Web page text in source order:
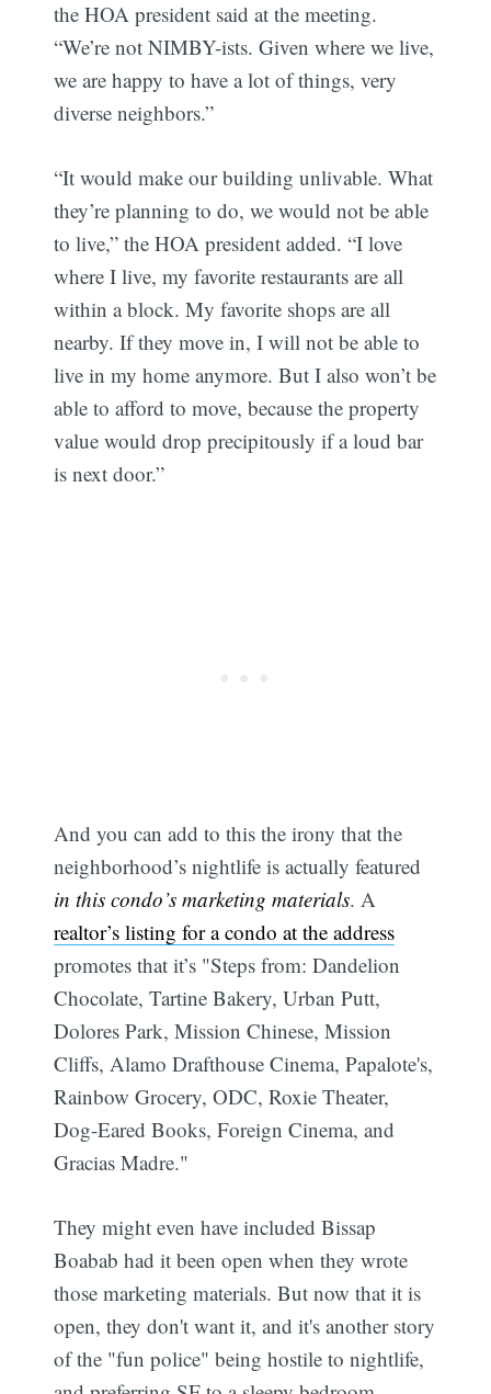
the HOA president said at the meeting.
“We’re not NIMBY-ists. Given where we live,
we are happy to have a lot of things, very
diverse neighbors.”
“It would make our building unlivable. What
they’re planning to do, we would not be able
to live,” the HOA president added. “I love
where I live, my favorite restaurants are all
within a block. My favorite shops are all
nearby. If they move in, I will not be able to
live in my home anymore. But I also won’t be
able to afford to move, because the property
value would drop precipitously if a loud bar
is next door.”
And you can add to this the irony that the
neighborhood’s nightlife is actually featured
in this condo’s marketing materials. A
realtor’s listing for a condo at the address
promotes that it’s "Steps from: Dandelion
Chocolate, Tartine Bakery, Urban Putt,
Dolores Park, Mission Chinese, Mission
Cliffs, Alamo Drafthouse Cinema, Papalote's,
Rainbow Grocery, ODC, Roxie Theater,
Dog-Eared Books, Foreign Cinema, and
Gracias Madre."
They might even have included Bissap
Boabab had it been open when they wrote
those marketing materials. But now that it is
open, they don't want it, and it's another story
of the "fun police" being hostile to nightlife,
Subscribe